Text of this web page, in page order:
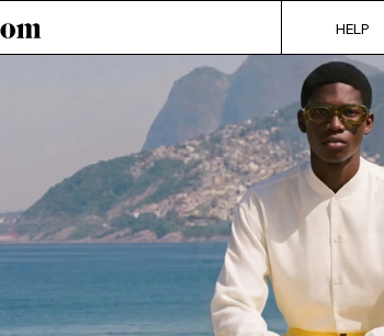
HELP